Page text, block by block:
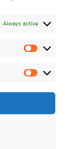
Always active